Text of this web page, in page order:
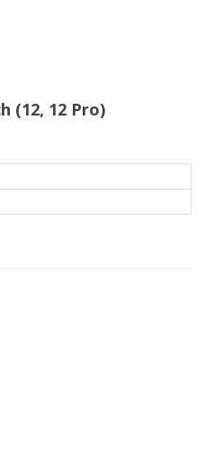
(12, 12 Pro)